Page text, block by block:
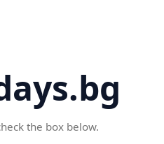
the box below.